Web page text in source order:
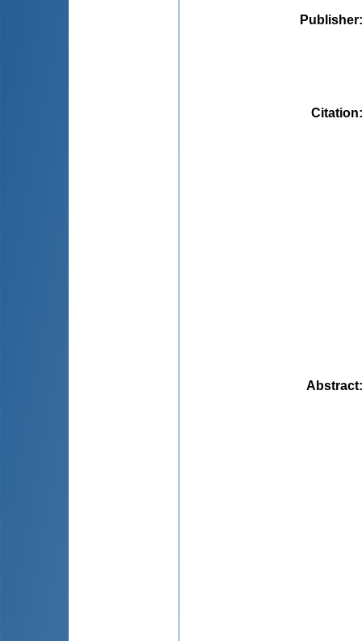
Publisher
Citation
Abstract